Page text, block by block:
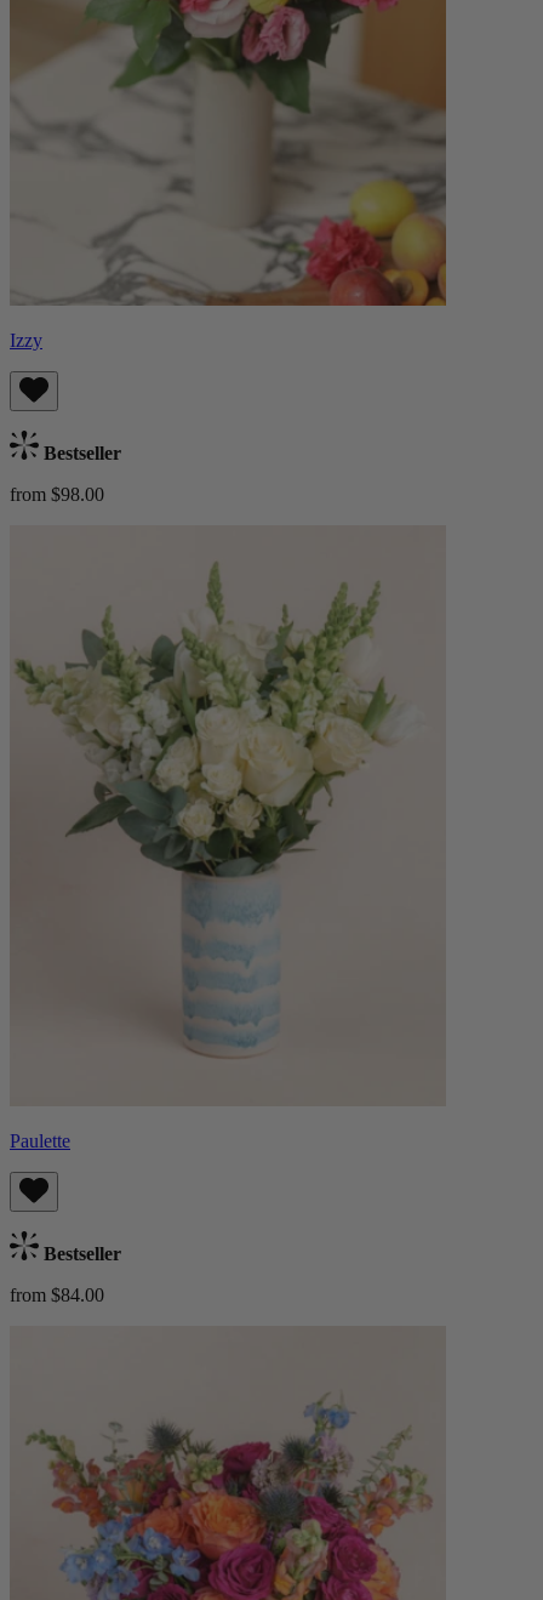
Izzy
Bestseller
from $98.00
Paulette
Bestseller
from $84.00